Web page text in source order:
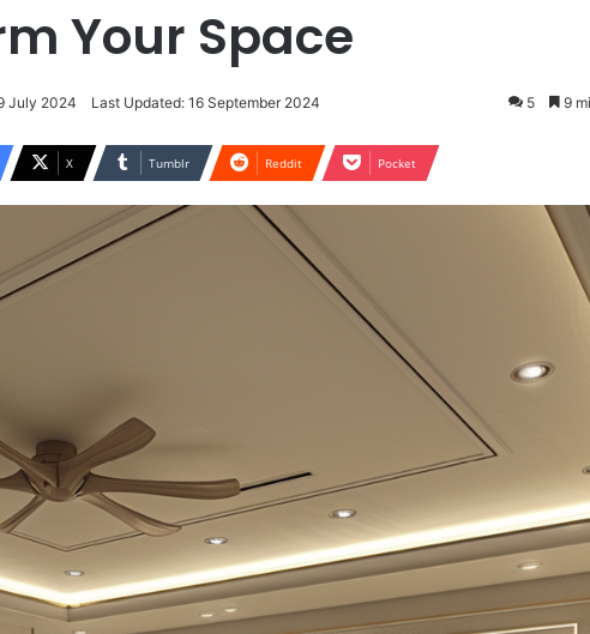
Your Space
July 2024 Last Updated: 16 September 2024 5 9
X Tumblr Reddit Pocket